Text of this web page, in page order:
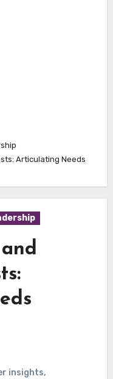
Articulating Needs
insights,